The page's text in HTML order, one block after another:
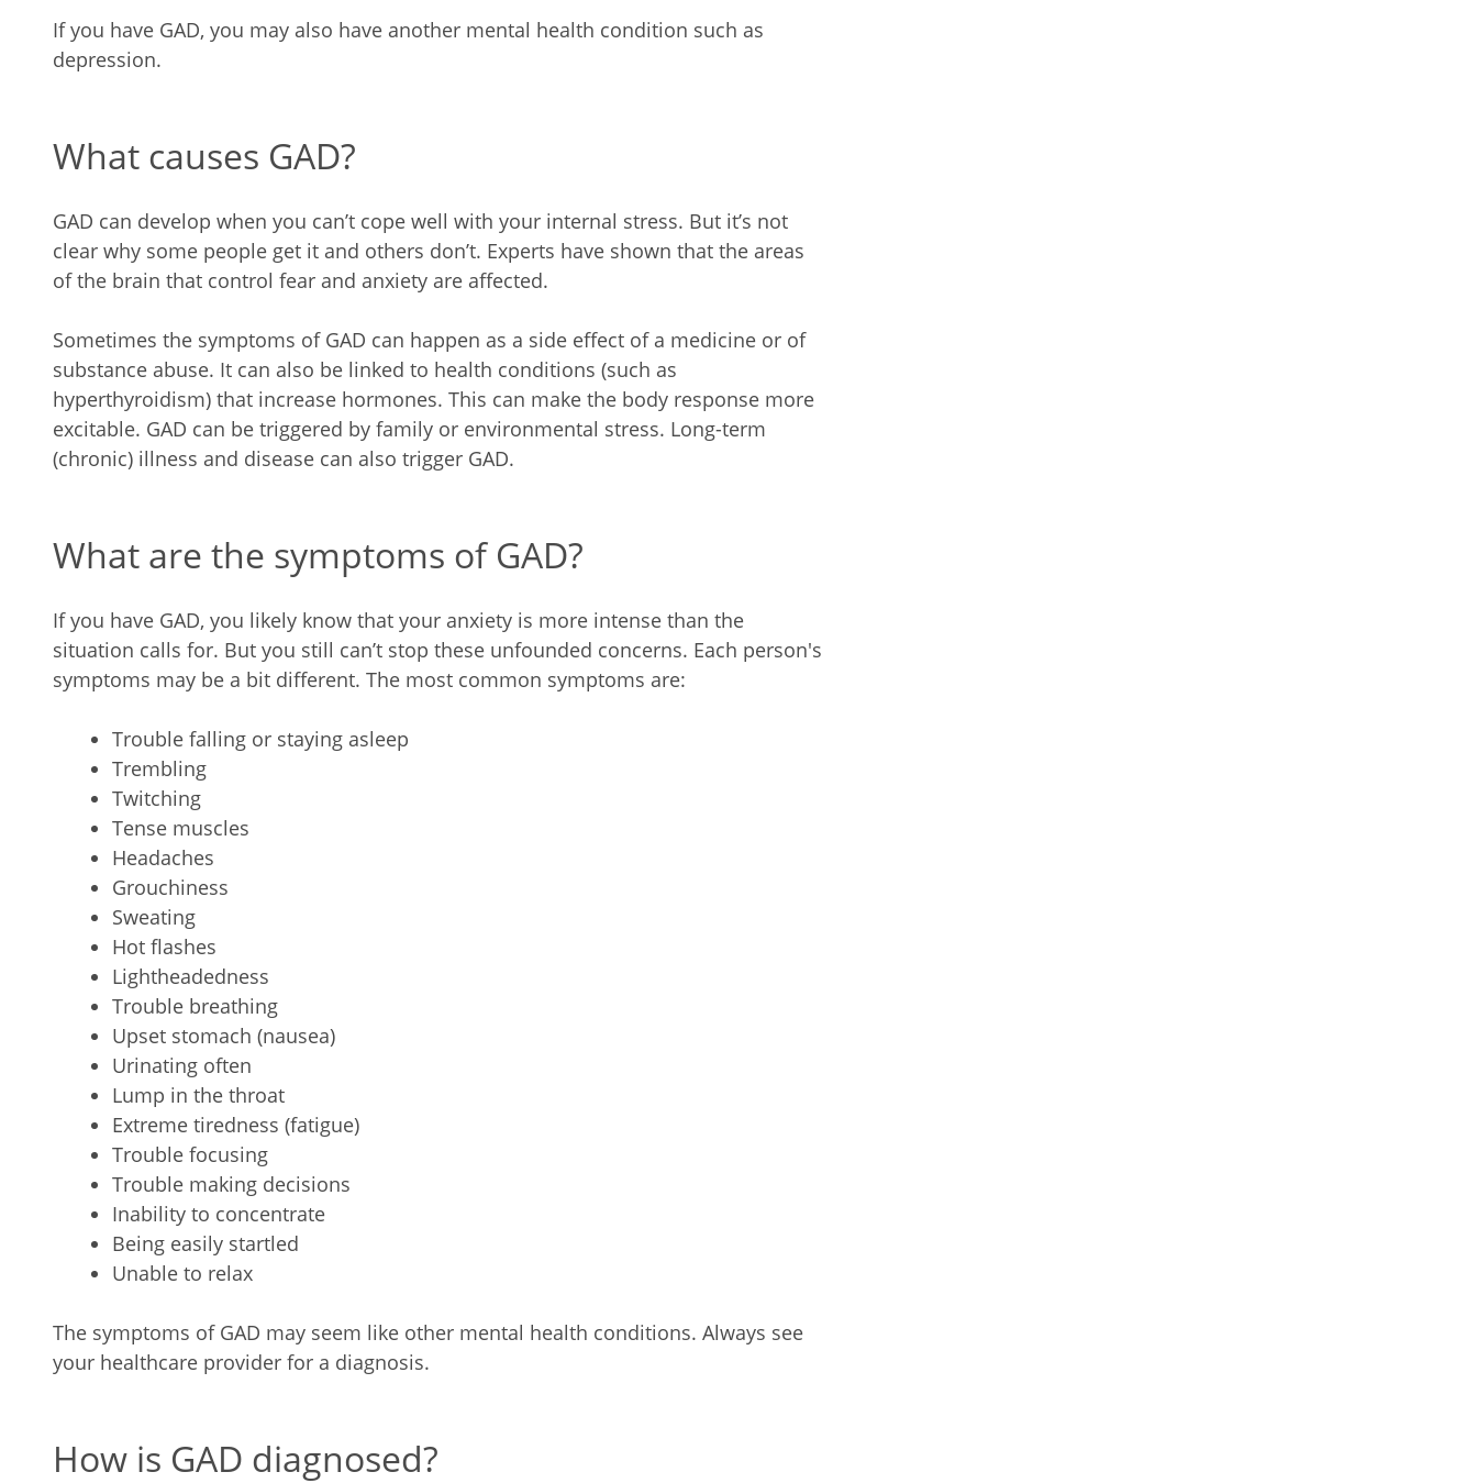
If you have GAD, you may also have another mental health condition such as
depression.
What causes GAD?
GAD can develop when you can’t cope well with your internal stress. But it’s not
clear why some people get it and others don’t. Experts have shown that the areas
of the brain that control fear and anxiety are affected.
Sometimes the symptoms of GAD can happen as a side effect of a medicine or of
substance abuse. It can also be linked to health conditions (such as
hyperthyroidism) that increase hormones. This can make the body response more
excitable. GAD can be triggered by family or environmental stress. Long-term
(chronic) illness and disease can also trigger GAD.
What are the symptoms of GAD?
If you have GAD, you likely know that your anxiety is more intense than the
situation calls for. But you still can’t stop these unfounded concerns. Each person's
symptoms may be a bit different. The most common symptoms are:
Trouble falling or staying asleep
Trembling
Twitching
Tense muscles
Headaches
Grouchiness
Sweating
Hot flashes
Lightheadedness
Trouble breathing
Upset stomach (nausea)
Urinating often
Lump in the throat
Extreme tiredness (fatigue)
Trouble focusing
Trouble making decisions
Inability to concentrate
Being easily startled
Unable to relax
The symptoms of GAD may seem like other mental health conditions. Always see
your healthcare provider for a diagnosis.
How is GAD diagnosed?